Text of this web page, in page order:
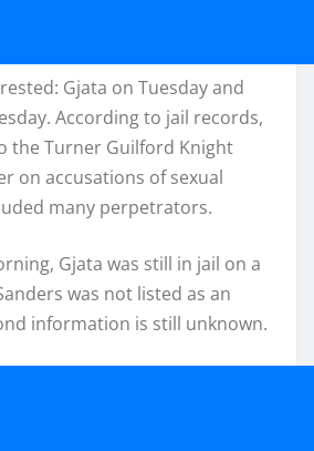
Gjata on Tuesday and
According to jail records,
the Turner Guilford Knight
on accusations of sexual
many perpetrators.
Gjata was still in jail on a
was not listed as an
information is still unknown.